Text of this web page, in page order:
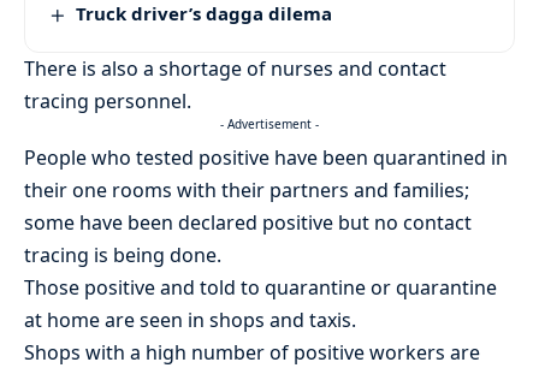
Truck driver’s dagga dilema
There is also a shortage of nurses and contact
tracing personnel.
- Advertisement -
People who tested positive have been quarantined in
their one rooms with their partners and families;
some have been declared positive but no contact
tracing is being done.
Those positive and told to quarantine or quarantine
at home are seen in shops and taxis.
Shops with a high number of positive workers are